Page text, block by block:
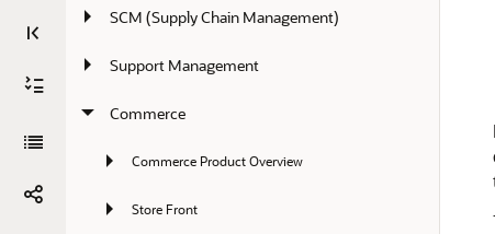
SCM (Supply Chain Management)
Support Management
Commerce
Commerce Product Overview
Store Front